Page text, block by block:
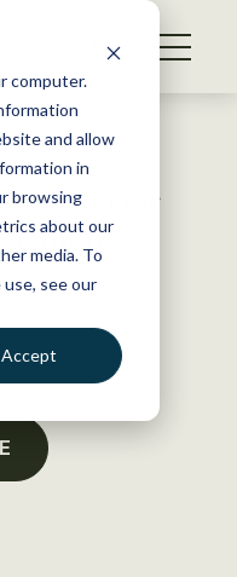
computer.
and allow
in
browsing
about our
media. To
see our
Accept
Interior